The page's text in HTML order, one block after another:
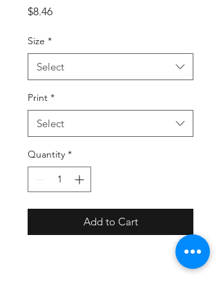
$8.46Price
Size *
Select
Print *
Select
Quantity *
Add to Cart